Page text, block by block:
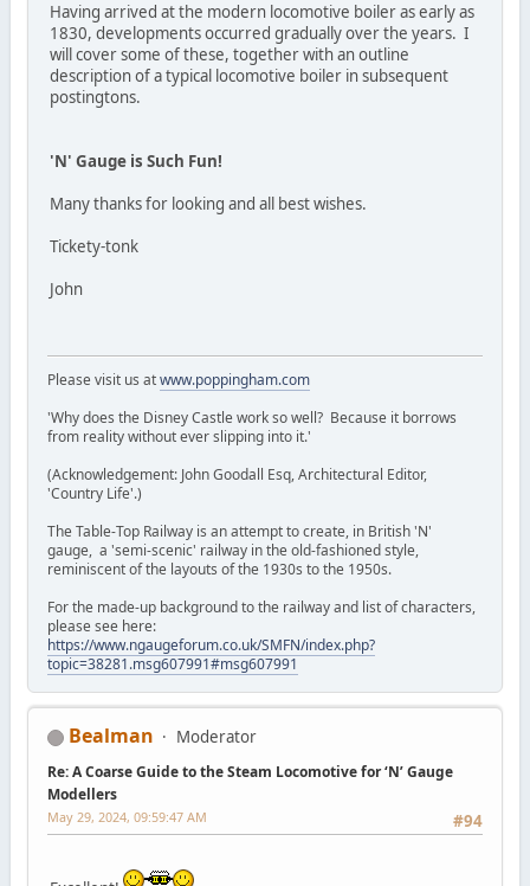
Having arrived at the modern locomotive boiler as early as
1830, developments occurred gradually over the years. I
will cover some of these, together with an outline
description of a typical locomotive boiler in subsequent
postingtons.
'N' Gauge is Such Fun!
Many thanks for looking and all best wishes.
Tickety-tonk
John
Please visit us atwww.poppingham.com
'Why does the Disney Castle work so well? Because it borrows
from reality without ever slipping into it.'
(Acknowledgement: John Goodall Esq, Architectural Editor,
'Country Life'.)
The Table-Top Railway is an attempt to create, in British 'N'
gauge, a 'semi-scenic' railway in the old-fashioned style,
reminiscent of the layouts of the 1930s to the 1950s.
For the made-up background to the railway and list of characters,
please see here:
https://www.ngaugeforum.co.uk/SMFN/index.php?
topic=38281.msg607991#msg607991
Bealman Moderator
Re: A Coarse Guide to the Steam Locomotive for ‘N’ Gauge
Modellers
#94
May 29, 2024, 09:59:47 AM